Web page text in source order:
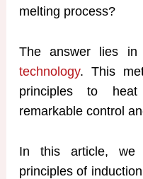
melting process?
The answer lies in
technology. This
principles to
remarkable control
In this article, we
principles of